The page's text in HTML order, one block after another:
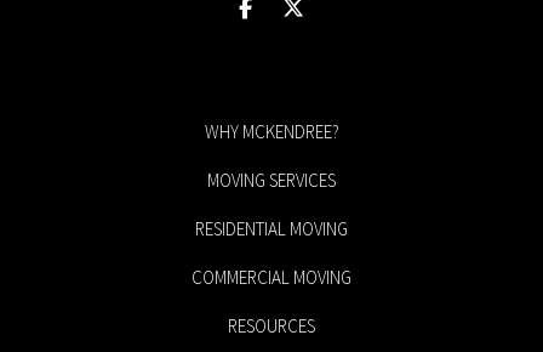
WHY MCKENDREE?
MOVING SERVICES
RESIDENTIAL MOVING
COMMERCIAL MOVING
RESOURCES